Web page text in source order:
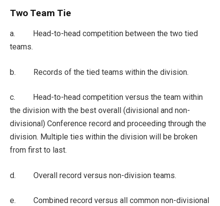
Two Team Tie
a. Head-to-head competition between the two tied
teams.
b. Records of the tied teams within the division.
c. Head-to-head competition versus the team within
the division with the best overall (divisional and non-
divisional) Conference record and proceeding through the
division. Multiple ties within the division will be broken
from first to last.
d. Overall record versus non-division teams.
e. Combined record versus all common non-divisional